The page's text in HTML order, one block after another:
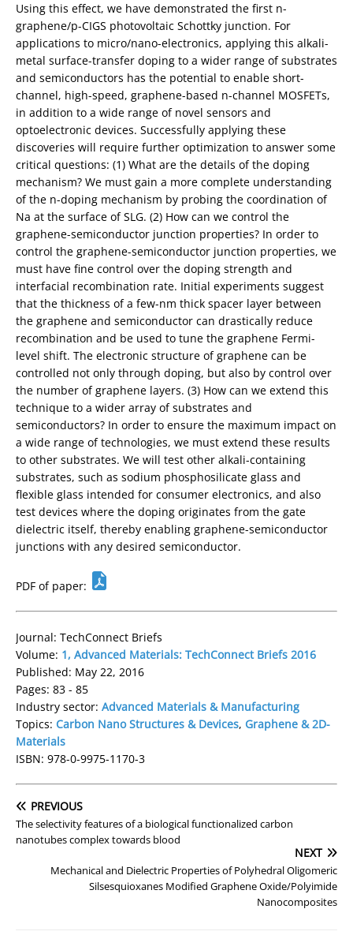
Using this effect, we have demonstrated the first n-
graphene/p-CIGS photovoltaic Schottky junction. For
applications to micro/nano-electronics, applying this alkali-
metal surface-transfer doping to a wider range of substrates
and semiconductors has the potential to enable short-
channel, high-speed, graphene-based n-channel MOSFETs,
in addition to a wide range of novel sensors and
optoelectronic devices. Successfully applying these
discoveries will require further optimization to answer some
critical questions: (1) What are the details of the doping
mechanism? We must gain a more complete understanding
of the n-doping mechanism by probing the coordination of
Na at the surface of SLG. (2) How can we control the
graphene-semiconductor junction properties? In order to
control the graphene-semiconductor junction properties, we
must have fine control over the doping strength and
interfacial recombination rate. Initial experiments suggest
that the thickness of a few-nm thick spacer layer between
the graphene and semiconductor can drastically reduce
recombination and be used to tune the graphene Fermi-
level shift. The electronic structure of graphene can be
controlled not only through doping, but also by control over
the number of graphene layers. (3) How can we extend this
technique to a wider array of substrates and
semiconductors? In order to ensure the maximum impact on
a wide range of technologies, we must extend these results
to other substrates. We will test other alkali-containing
substrates, such as sodium phosphosilicate glass and
flexible glass intended for consumer electronics, and also
test devices where the doping originates from the gate
dielectric itself, thereby enabling graphene-semiconductor
junctions with any desired semiconductor.
PDF of paper:
Journal: TechConnect Briefs
Volume: 1, Advanced Materials: TechConnect Briefs 2016
Published: May 22, 2016
Pages: 83 - 85
Industry sector: Advanced Materials & Manufacturing
Topics: Carbon Nano Structures & Devices, Graphene & 2D-
Materials
ISBN: 978-0-9975-1170-3
PREVIOUS
The selectivity features of a biological functionalized carbon
nanotubes complex towards blood
NEXT
Mechanical and Dielectric Properties of Polyhedral Oligomeric
Silsesquioxanes Modified Graphene Oxide/Polyimide
Nanocomposites